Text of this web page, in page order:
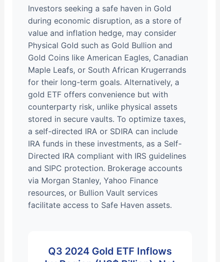
Investors seeking a safe haven in Gold
during economic disruption, as a store of
value and inflation hedge, may consider
Physical Gold such as Gold Bullion and
Gold Coins like American Eagles, Canadian
Maple Leafs, or South African Krugerrands
for their long-term goals. Alternatively, a
gold ETF offers convenience but with
counterparty risk, unlike physical assets
stored in secure vaults. To optimize taxes,
a self-directed IRA or SDIRA can include
IRA funds in these investments, as a Self-
Directed IRA compliant with IRS guidelines
and SIPC protection. Brokerage accounts
via Morgan Stanley, Yahoo Finance
resources, or Bullion Vault services
facilitate access to Safe Haven assets.
Q3 2024 Gold ETF Inflows